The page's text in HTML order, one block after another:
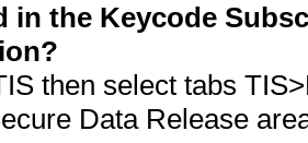
in the Keycode
then select tabs
Data Release